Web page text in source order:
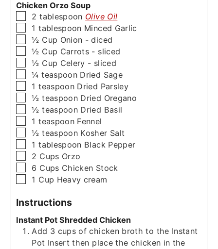
Chicken Orzo Soup
▢
2 tablespoon Olive Oil
▢
1 tablespoon Minced Garlic
▢
½ Cup Onion - diced
▢
½ Cup Carrots - sliced
▢
½ Cup Celery - sliced
▢
¼ teaspoon Dried Sage
▢
1 teaspoon Dried Parsley
▢
½ teaspoon Dried Oregano
▢
½ teaspoon Dried Basil
▢
1 teaspoon Fennel
▢
½ teaspoon Kosher Salt
▢
1 tablespoon Black Pepper
▢
2 Cups Orzo
▢
6 Cups Chicken Stock
▢
1 Cup Heavy cream
Instructions
Instant Pot Shredded Chicken
Add 3 cups of chicken broth to the Instant
Pot Insert then place the chicken in the